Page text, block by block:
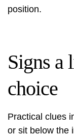
position.
Signs a
choice
Practical clues
or sit below the